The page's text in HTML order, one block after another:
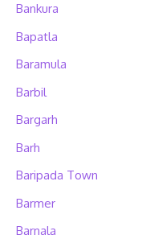
Bankura
Bapatla
Baramula
Barbil
Bargarh
Barh
Baripada Town
Barmer
Barnala